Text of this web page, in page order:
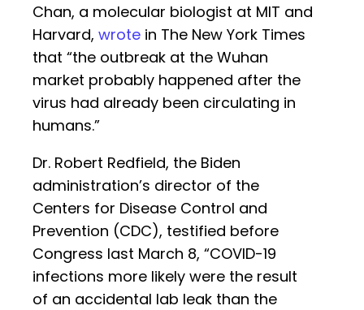
Chan, a molecular biologist at MIT and
Harvard, wrote in The New York Times
that “the outbreak at the Wuhan
market probably happened after the
virus had already been circulating in
humans.”
Dr. Robert Redfield, the Biden
administration’s director of the
Centers for Disease Control and
Prevention (CDC), testified before
Congress last March 8, “COVID-19
infections more likely were the result
of an accidental lab leak than the